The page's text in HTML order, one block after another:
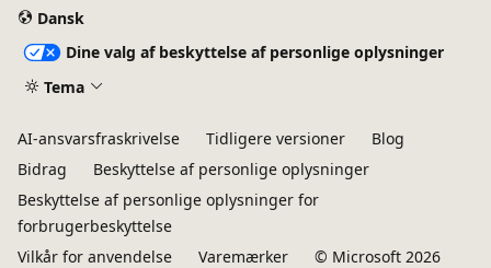
Dansk
Dine valg af beskyttelse af personlige oplysninger
Tema
AI-ansvarsfraskrivelse Tidligere versioner
Blog
Bidrag
Beskyttelse af personlige oplysninger
Beskyttelse af personlige oplysninger for
forbrugerbeskyttelse
Vilkår for anvendelse
Varemærker © Microsoft 2026